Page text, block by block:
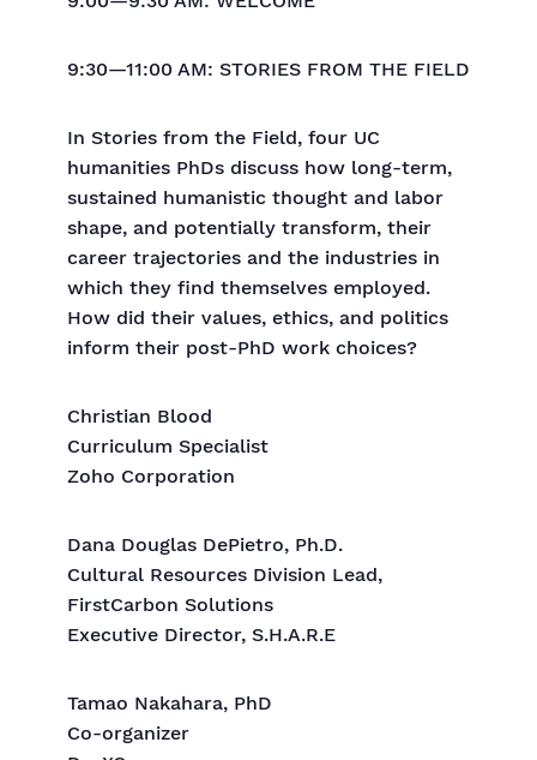
9:30—11:00 AM: STORIES FROM THE FIELD
In Stories from the Field, four UC
humanities PhDs discuss how long-term,
sustained humanistic thought and labor
shape, and potentially transform, their
career trajectories and the industries in
which they find themselves employed.
How did their values, ethics, and politics
inform their post-PhD work choices?
Christian Blood
Curriculum Specialist
Zoho Corporation
Dana Douglas DePietro, Ph.D.
Cultural Resources Division Lead,
FirstCarbon Solutions
Executive Director, S.H.A.R.E
Tamao Nakahara, PhD
Co-organizer